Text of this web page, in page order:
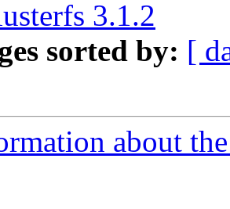
3.1.2
sorted by: [
about